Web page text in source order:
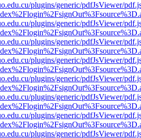
plugins/generic/pdfJsViewer/
plugins/generic/pdfJsViewer/
plugins/generic/pdfJsViewer/
plugins/generic/pdfJsViewer/
plugins/generic/pdfJsViewer/
plugins/generic/pdfJsViewer/
plugins/generic/pdfJsViewer/
plugins/generic/pdfJsViewer/